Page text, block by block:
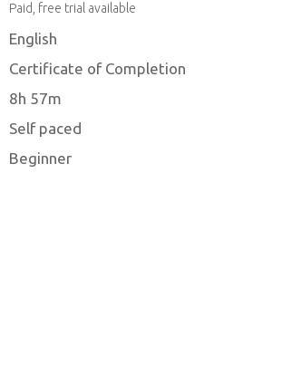
Paid, free trial available
English
Certificate of Completion
8h 57m
Self paced
Beginner